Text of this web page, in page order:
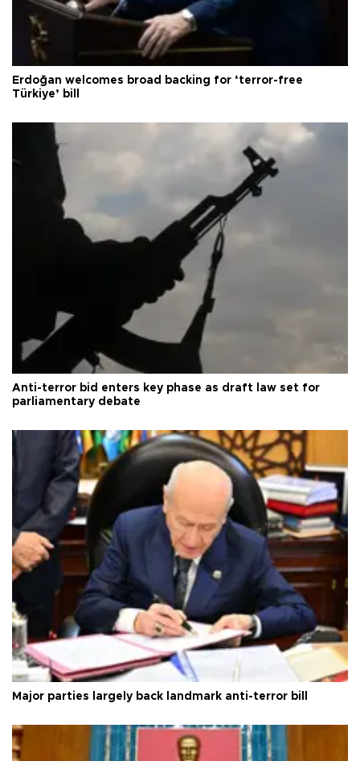
Erdoğan welcomes broad backing for ‘terror-free
Türkiye’ bill
Anti-terror bid enters key phase as draft law set for
parliamentary debate
Major parties largely back landmark anti-terror bill